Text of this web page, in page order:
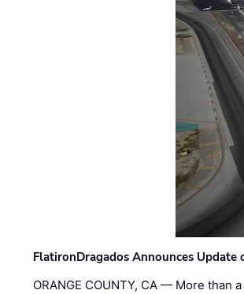
FlatironDragados Announces
ORANGE COUNTY, CA — More than